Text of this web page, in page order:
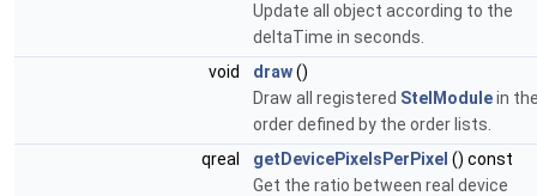
Update all object according to the
deltaTime in seconds.
void
draw()
Draw all registered StelModulein
order defined by the order lists.
qreal
getDevicePixelsPerPixel () const
Get the ratio between real device